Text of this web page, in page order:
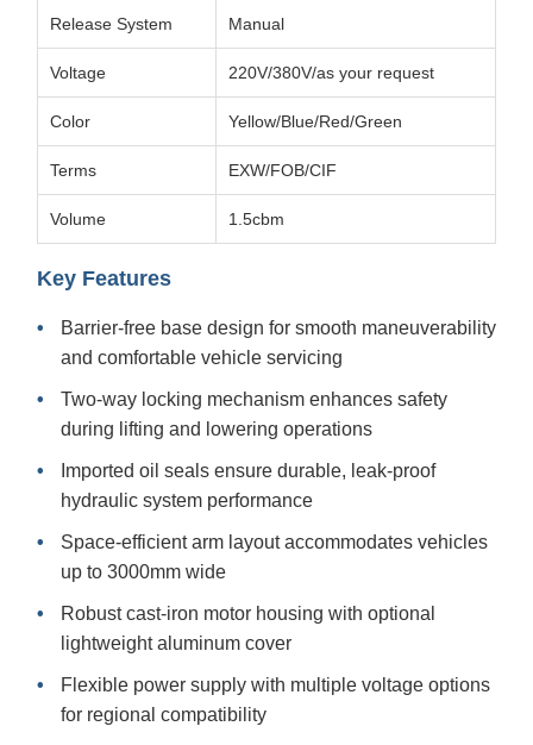
Release System Manual
Voltage 220V/380V/as your request
Color Yellow/Blue/Red/Green
Terms EXW/FOB/CIF
Volume 1.5cbm
Key Features
Barrier-free base design for smooth maneuverability
and comfortable vehicle servicing
Two-way locking mechanism enhances safety
during lifting and lowering operations
Imported oil seals ensure durable, leak-proof
hydraulic system performance
Space-efficient arm layout accommodates vehicles
up to 3000mm wide
Robust cast-iron motor housing with optional
lightweight aluminum cover
Flexible power supply with multiple voltage options
for regional compatibility